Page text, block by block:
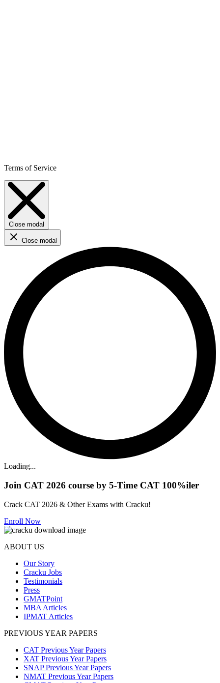
Terms of Service
Close modal
Close modal
Loading...
Join CAT 2026 course by 5-Time CAT 100%iler
Crack CAT 2026 & Other Exams with Cracku!
Enroll Now
ABOUT US
Our Story
Cracku Jobs
Testimonials
Press
GMATPoint
MBA Articles
IPMAT Articles
PREVIOUS YEAR PAPERS
CAT Previous Year Papers
XAT Previous Year Papers
SNAP Previous Year Papers
NMAT Previous Year Papers